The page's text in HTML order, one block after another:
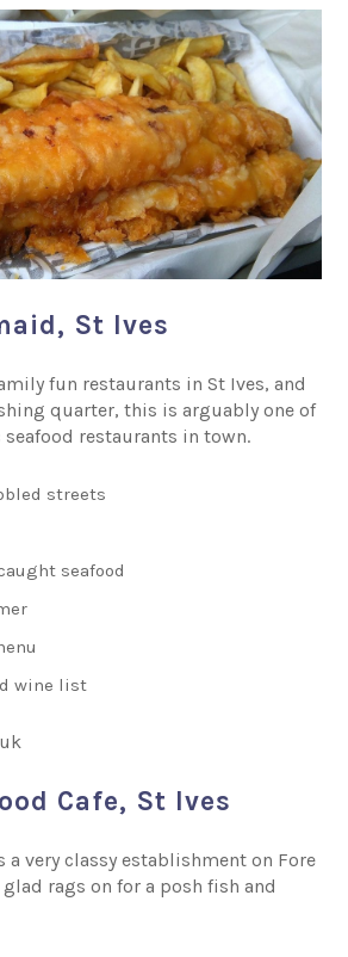
St Ives
fun restaurants in St Ives, and
quarter, this is arguably one of
restaurants in town.
streets
seafood
wine list
Cafe, St Ives
a very classy establishment on Fore
rags on for a posh fish and